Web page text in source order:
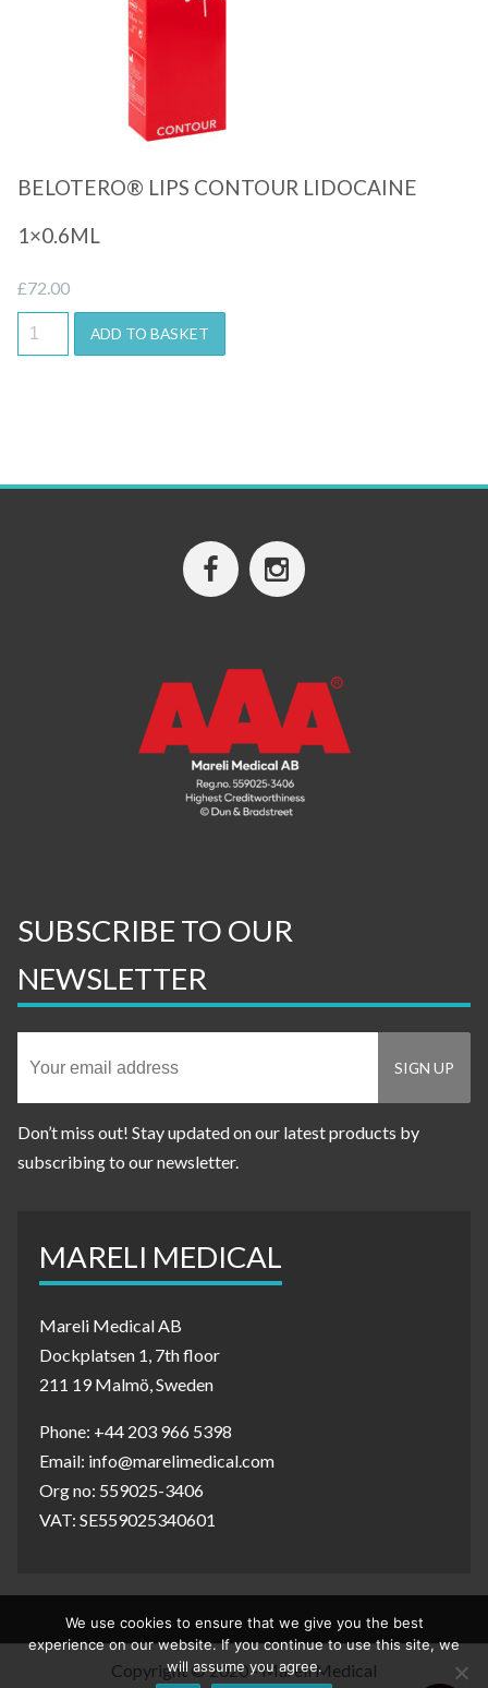
Quick View
BELOTERO® LIPS CONTOUR LIDOCAINE
1×0.6ML
£72.00
ADD TO BASKET
SUBSCRIBE TO OUR
NEWSLETTER
Don’t miss out! Stay updated on our latest products by
subscribing to our newsletter.
MARELI MEDICAL
Mareli Medical AB
Dockplatsen 1, 7th floor
211 19 Malmö, Sweden
Phone: +44 203 966 5398
Email: info@marelimedical.com
Org no: 559025-3406
VAT: SE559025340601
Copyright © 2020 - Mareli Medical
We use cookies to ensure that we give you the best
experience on our website. If you continue to use this site, we
will assume you agree.